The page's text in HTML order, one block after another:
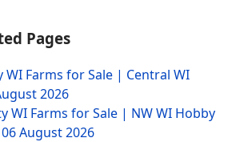
Pages
WI Farms for Sale | Central WI
2026
WI Farms for Sale | NW WI Hobby
06 August 2026